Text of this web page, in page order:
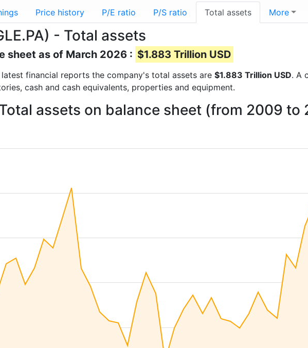
Price history P/E ratio P/S ratio Total assets More
- Total assets
sheet as of March 2026 : $1.883 Trillion USD
latest financial reports the company's total assets are $1.883 Trillion USD. A
cash and cash equivalents, properties and equipment.
assets on balance sheet (from 2009 to